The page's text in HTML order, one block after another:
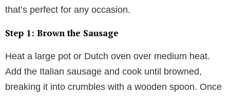
that’s perfect for any occasion.
Step 1: Brown the Sausage
Heat a large pot or Dutch oven over medium heat.
Add the Italian sausage and cook until browned,
breaking it into crumbles with a wooden spoon. Once